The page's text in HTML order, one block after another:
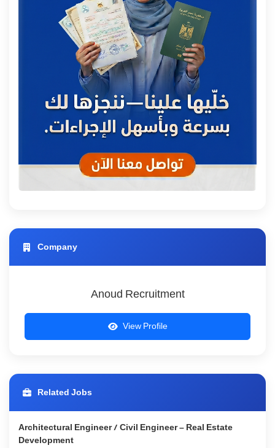
Company
Anoud Recruitment
View Profile
Related Jobs
Architectural Engineer / Civil Engineer – Real Estate
Development